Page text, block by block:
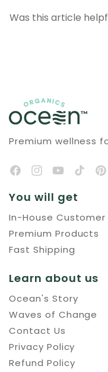
Was this article
Premium wellness
You will get
In-House Customer
Premium Products
Fast Shipping
Learn about us
Ocean's Story
Waves of Change
Contact Us
Privacy Policy
Refund Policy